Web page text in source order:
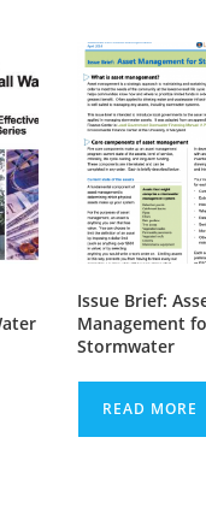
Issue Brief:
Management
Stormwater
READ MORE